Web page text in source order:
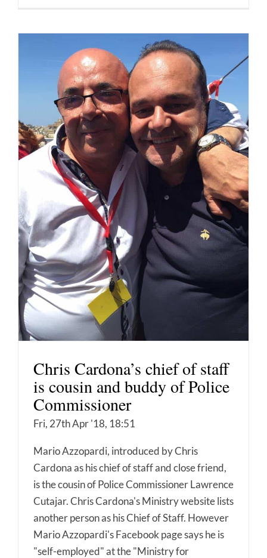
Chris Cardona’s chief of staff
is cousin and buddy of Police
Commissioner
Fri, 27th Apr '18, 18:51
Mario Azzopardi, introduced by Chris
Cardona as his chief of staff and close friend,
is the cousin of Police Commissioner Lawrence
Cutajar. Chris Cardona's Ministry website lists
another person as his Chief of Staff. However
Mario Azzopardi's Facebook page says he is
"self-employed" at the "Ministry for